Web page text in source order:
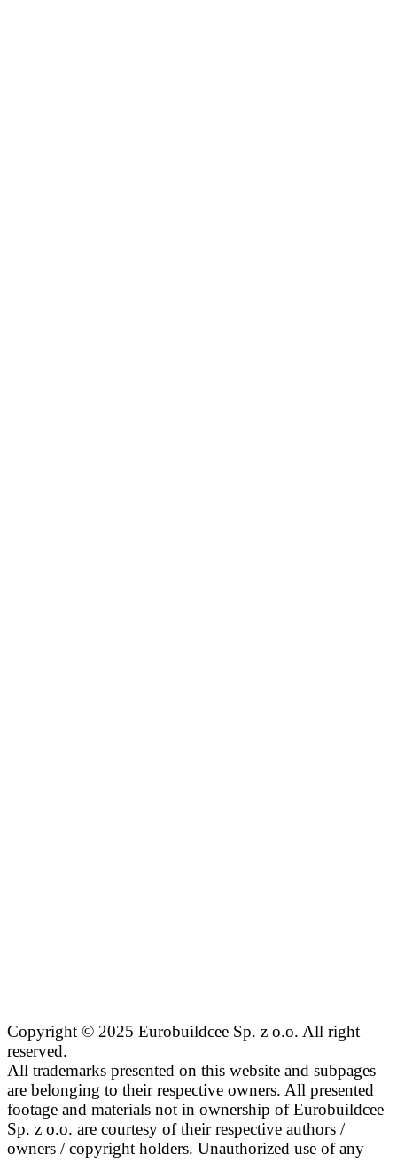
Copyright © 2025 Eurobuildcee Sp. z o.o. All right
reserved.
All trademarks presented on this website and subpages
are belonging to their respective owners. All presented
footage and materials not in ownership of Eurobuildcee
Sp. z o.o. are courtesy of their respective authors /
owners / copyright holders. Unauthorized use of any